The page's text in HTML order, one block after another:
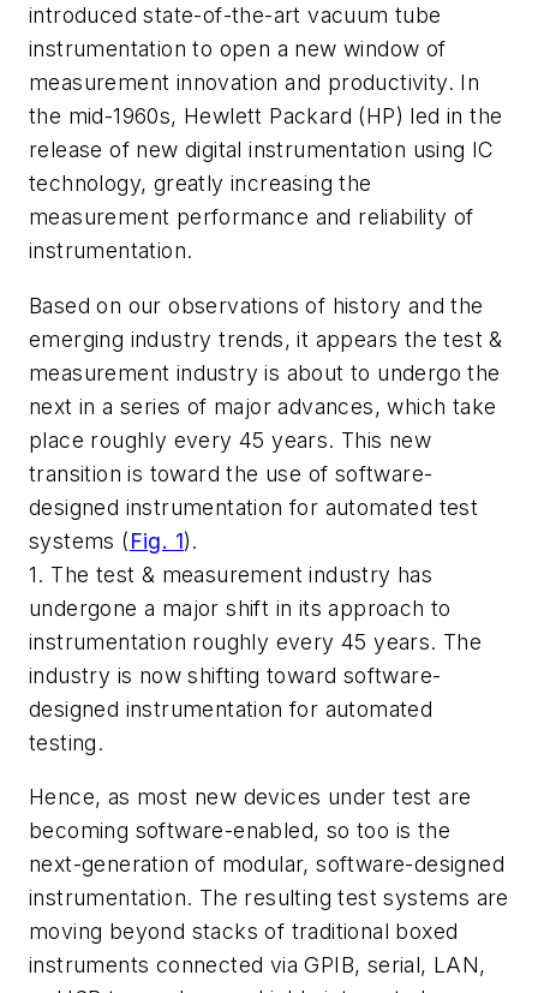
introduced state-of-the-art vacuum tube
instrumentation to open a new window of
measurement innovation and productivity. In
the mid-1960s, Hewlett Packard (HP) led in the
release of new digital instrumentation using IC
technology, greatly increasing the
measurement performance and reliability of
instrumentation.
Based on our observations of history and the
emerging industry trends, it appears the test &
measurement industry is about to undergo the
next in a series of major advances, which take
place roughly every 45 years. This new
transition is toward the use of software-
designed instrumentation for automated test
systems (Fig. 1).
1. The test & measurement industry has
undergone a major shift in its approach to
instrumentation roughly every 45 years. The
industry is now shifting toward software-
designed instrumentation for automated
testing.
Hence, as most new devices under test are
becoming software-enabled, so too is the
next-generation of modular, software-designed
instrumentation. The resulting test systems are
moving beyond stacks of traditional boxed
instruments connected via GPIB, serial, LAN,